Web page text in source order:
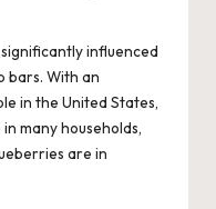
influenced
bars. With an
in the United States,
many households,
are in